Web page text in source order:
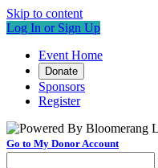
Skip to content
Log In or Sign Up
Event Home
Donate
Sponsors
Register
Go to My Donor Account